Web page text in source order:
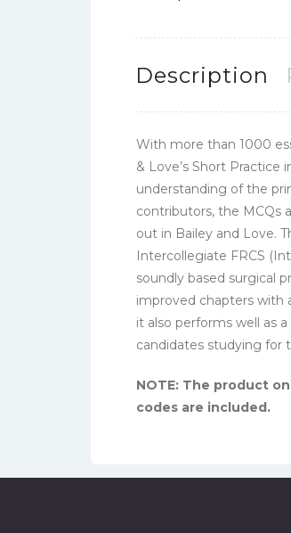
Description
With more than 1000
& Love’s Short
understanding of the
contributors, the MCQs
out in Bailey and Love.
Intercollegiate FRCS
soundly based surgical
improved chapters with
it also performs well as
candidates studying for
NOTE: The product
codes are included.